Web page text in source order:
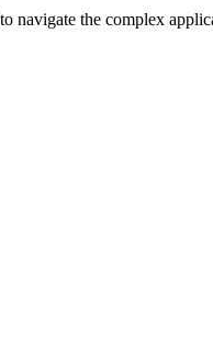
navigate the complex